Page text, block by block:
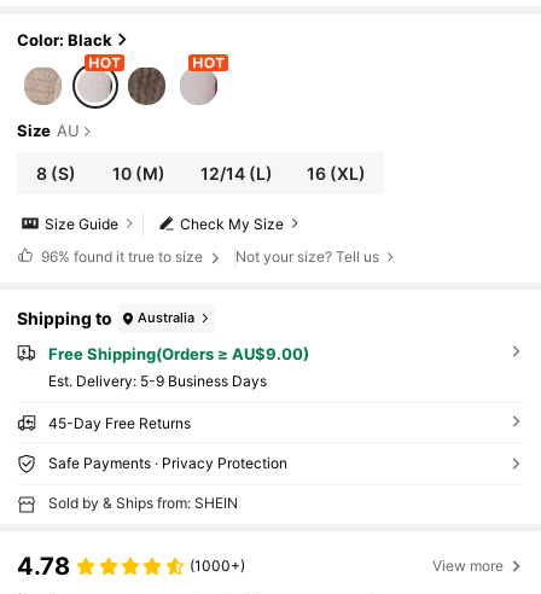
Color: Black
Size AU
8 (S) 10 (M) 12/14(L) 16 (XL)
Check My Size
Size Guide
96% found it true to size Not your size? Tell us
Shipping to Australia
Free Shipping(Orders ≥ AU$9.00)
​Est. Delivery: 5-9 Business Days
45-Day Free Returns
Safe Payments · Privacy Protection
Sold by & Ships from: SHEIN
4.78 (1000+) View more